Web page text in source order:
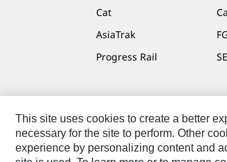
Cat
AsiaTrak
Progress Rail
Contact Site Map
This site uses cookies to create a better
necessary for the site to perform. Other
experience by personalizing content and